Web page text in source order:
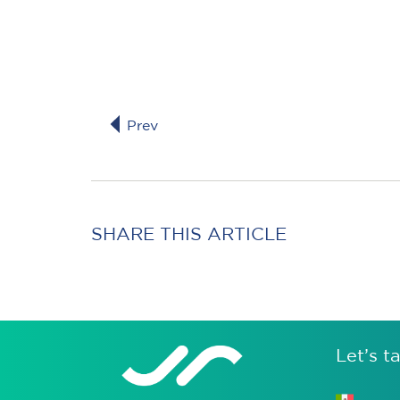
Prev
SHARE THIS ARTICLE
Let’s